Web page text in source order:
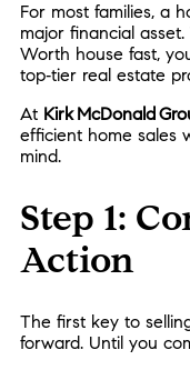
For most families, a
major financial
Worth house fast,
top‑tier real estate
At Kirk McDonald
efficient home sales
mind.
Step 1:
Action
The first key to
forward. Until you